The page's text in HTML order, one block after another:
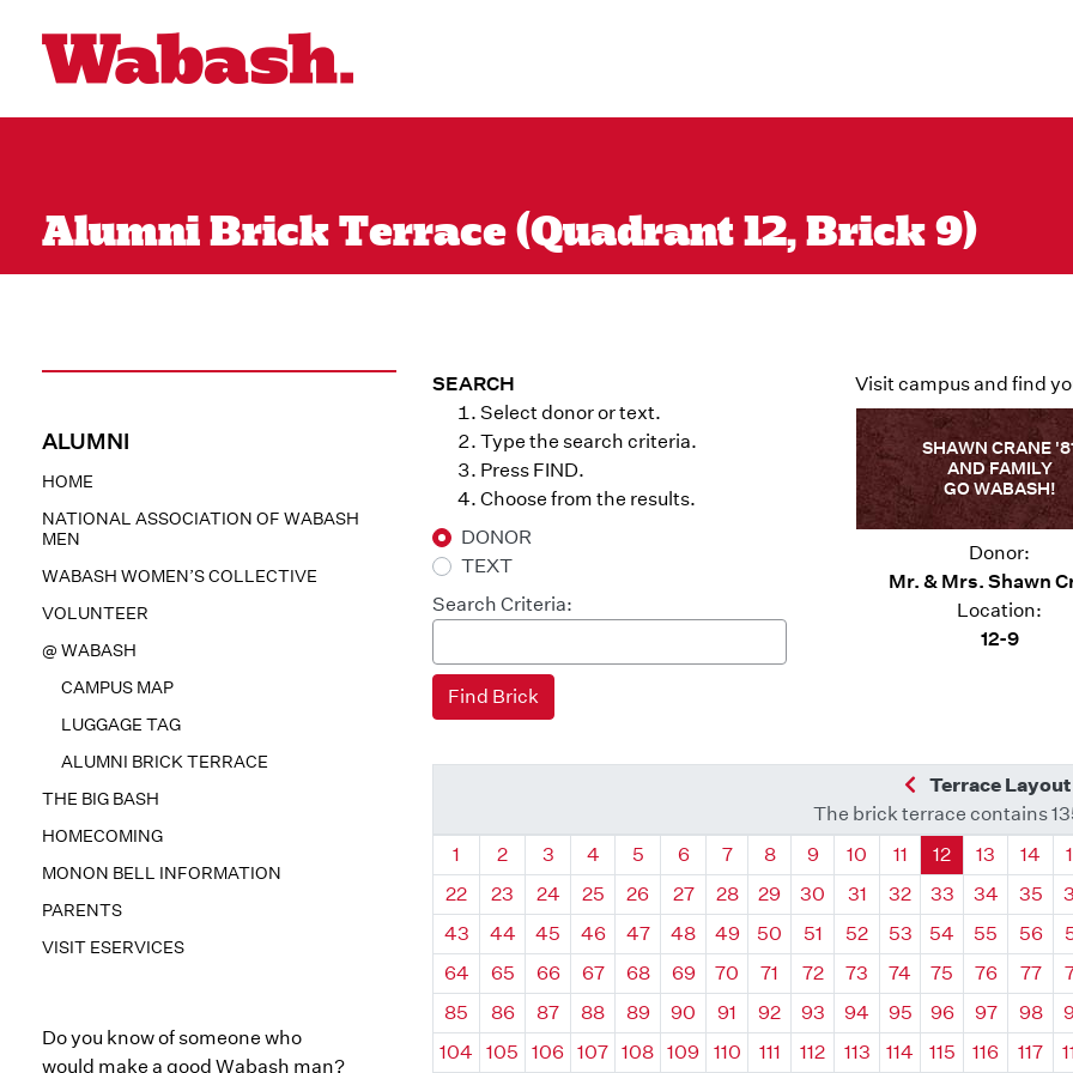
Alumni Brick Terrace (Quadrant 12, Brick 9)
ALUMNI
HOME
NATIONAL ASSOCIATION OF WABASH
MEN
WABASH WOMEN’S COLLECTIVE
VOLUNTEER
@ WABASH
CAMPUS MAP
LUGGAGE TAG
ALUMNI BRICK TERRACE
THE BIG BASH
HOMECOMING
MONON BELL INFORMATION
PARENTS
VISIT ESERVICES
Do you know of someone who
would make a good Wabash man?
SEARCH
Select donor or text.
Type the search criteria.
Press FIND.
Choose from the results.
DONOR
TEXT
Search Criteria:
Visit campus and find
SHAWN CRANE
AND FAMILY
GO WABASH!
Donor:
Mr. & Mrs. Shawn
Location:
12-9
Previous
Terrace Layout
The brick terrace contains
Quadrant
1 Quadrant
2 Quadrant
3 Quadrant
4 Quadrant
5 Quadrant
6 Quadrant
7 Quadrant
8 Quadrant
9 Quadrant
10 Quadrant
11 Quadrant
12 Quadrant
13 14
22
23 24 25 26 27 28 29 30 31 32 33 34 35
43
44 45 46 47 48 49 50 51 52 53 54 55 56
64
65 66 67 68 69 70 71 72 73 74 75 76 77
85
86 87 88 89 90 91 92 93 94 95 96 97 98
104
105 106 107 108 109 110 111 112 113 114 115 116 117